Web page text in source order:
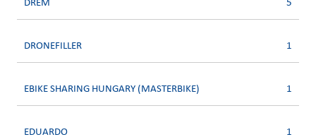
DREM 5
DRONEFILLER 1
EBIKE SHARING HUNGARY (MASTERBIKE) 1
EDUARDO 1